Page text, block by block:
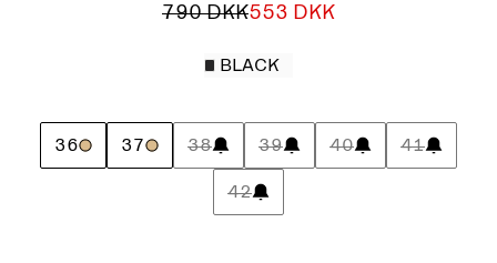
790 DKK553 DKK
BLACK
36 37 38 39 40 41
42